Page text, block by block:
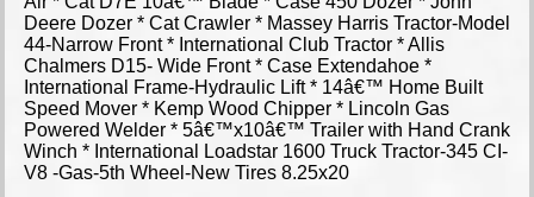
Deere Dozer * Cat Crawler * Massey Harris Tractor-Model
44-Narrow Front * International Club Tractor * Allis
Chalmers D15- Wide Front * Case Extendahoe *
International Frame-Hydraulic Lift * 14â€™ Home Built
Speed Mover * Kemp Wood Chipper * Lincoln Gas
Powered Welder * 5â€™x10â€™ Trailer with Hand Crank
Winch * International Loadstar 1600 Truck Tractor-345 CI-
V8 -Gas-5th Wheel-New Tires 8.25x20